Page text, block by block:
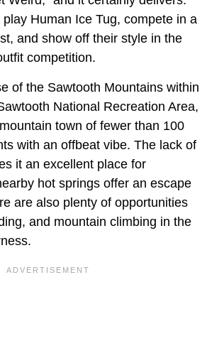
Human Ice Tug, compete in a
and show off their style in the
competition.
of the Sawtooth Mountains within
National Recreation Area,
town of fewer than 100
with an offbeat vibe. The lack of
it an excellent place for
hot springs offer an escape
are also plenty of opportunities
and mountain climbing in the